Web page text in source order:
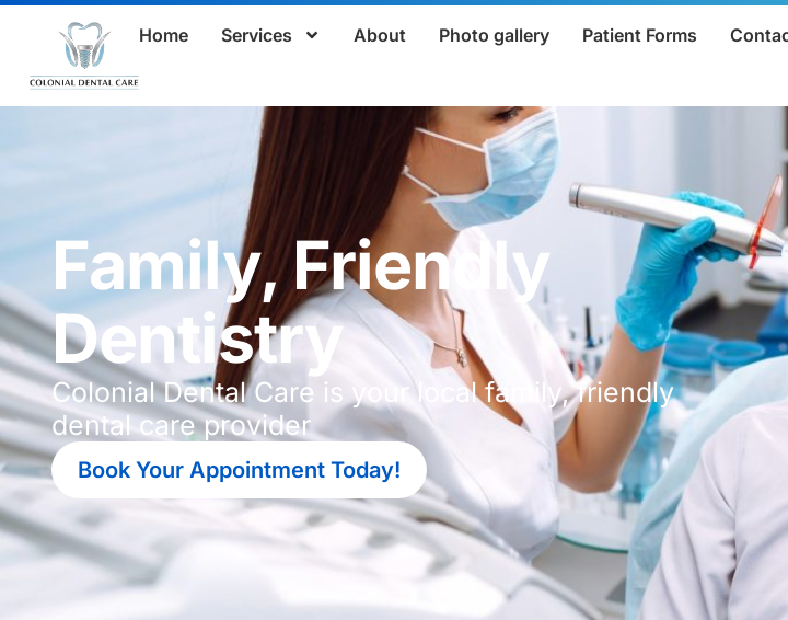
Home Services About Photo gallery Patient Forms
Family, Friendly
Dentistry
Colonial Dental Care is your local family, friendly
dental care provider
Book Your Appointment Today!